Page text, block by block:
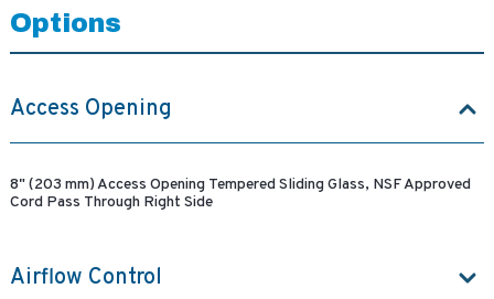
Options
Access Opening
8" (203 mm) Access Opening Tempered Sliding Glass, NSF Approved
Cord Pass Through Right Side
Airflow Control